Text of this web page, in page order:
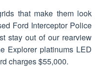
that make them look
Ford Interceptor Police
stay out of our rearview
Explorer platinums LED
charges $55,000.